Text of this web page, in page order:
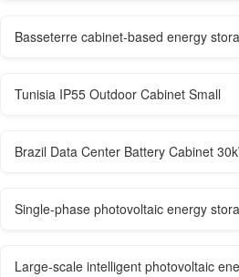
Basseterre cabinet-based energy
Tunisia IP55 Outdoor Cabinet Small
Brazil Data Center Battery Cabinet
Single-phase photovoltaic energy
Large-scale intelligent photovoltaic